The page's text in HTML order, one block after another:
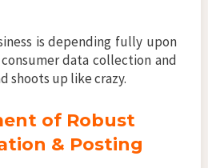
is depending fully upon
data collection and
shoots up like crazy.
of Robust
& Posting